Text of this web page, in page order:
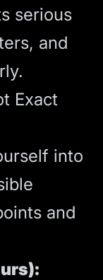
serious
and
Exact
into
and